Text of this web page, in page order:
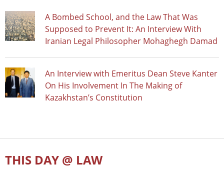
A Bombed School, and the Law That Was
Supposed to Prevent It: An Interview With
Iranian Legal Philosopher Mohaghegh Damad
An Interview with Emeritus Dean Steve Kanter
On His Involvement In The Making of
Kazakhstan’s Constitution
THIS DAY @ LAW